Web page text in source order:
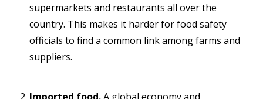
supermarkets and restaurants all over the
country. This makes it harder for food safety
officials to find a common link among farms and
suppliers.